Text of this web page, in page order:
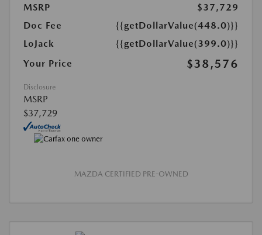
MSRP
$37,729
Doc Fee
{{getDollarValue(448.0)}}
LoJack
{{getDollarValue(399.0)}}
Your Price
$38,576
Disclosure
MSRP
$37,729
MAZDA CERTIFIED PRE-OWNED